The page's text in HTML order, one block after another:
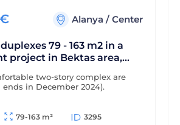
€ Alanya / Center
79 - 163 m2 in a
project in Bektas area,
two-story complex are
in December 2024).
79-163 m² 3295